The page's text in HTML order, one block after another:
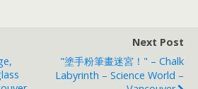
Next Post
"塗手粉筆畫迷宮！" – Chalk
Labyrinth – Science World –